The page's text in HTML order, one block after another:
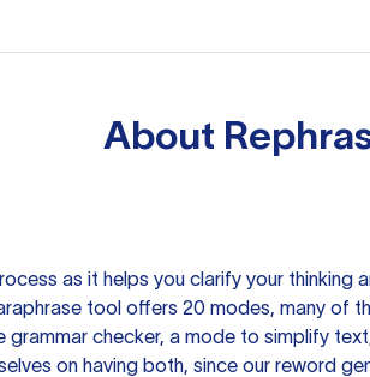
About
as it helps you clarify your thinking
tool offers 20 modes, many of
grammar checker, a mode to simplify
on having both, since our reword